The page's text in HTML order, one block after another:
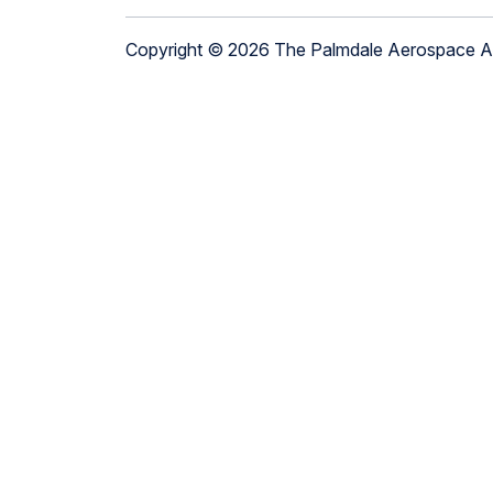
Copyright © 2026 The Palmdale Aerospace